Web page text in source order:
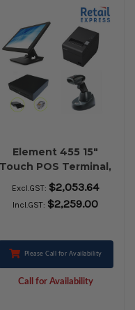
Element 455 15"
Touch POS Terminal,
Epson TM-T82III USB
Receipt Printer, EC-
410 Cash Drawer,
Bluetooth Barcode
Scanner
Excl.GST: $2,053.64
Incl.GST: $2,259.00
Please Call for Availability
Call for Availability